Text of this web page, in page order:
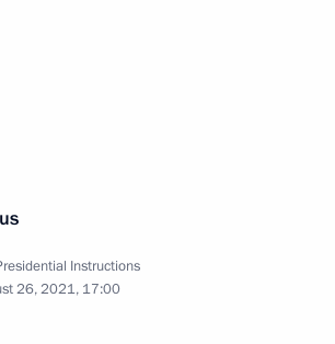
Instructions
26, 2021, 17:00